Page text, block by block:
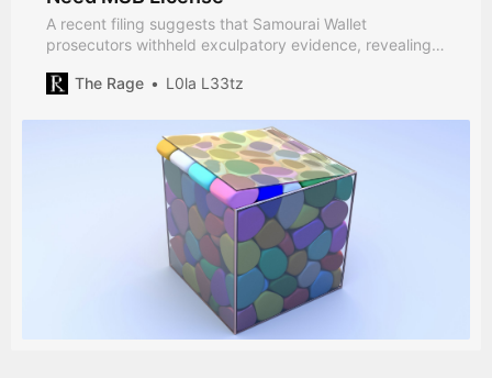
A recent filing suggests that Samourai Wallet
prosecutors withheld exculpatory evidence, revealing
not need an MSB license.
The Rage L0la L33tz